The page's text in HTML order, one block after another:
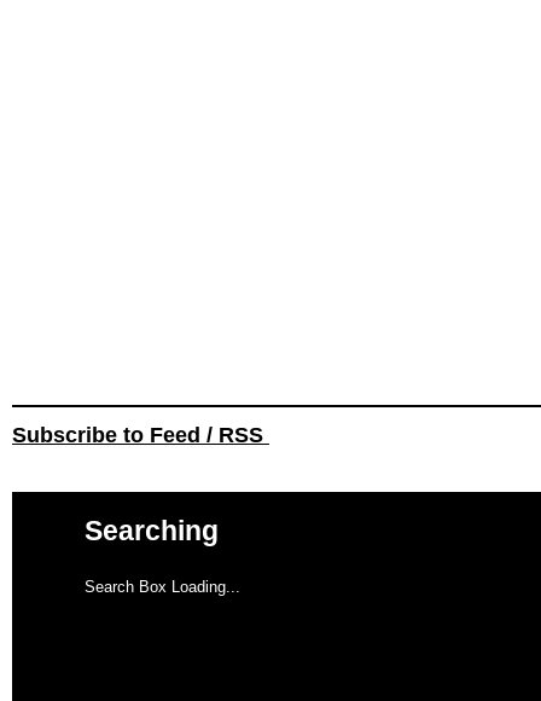
Subscribe to Feed / RSS
Searching
Search Box Loading...